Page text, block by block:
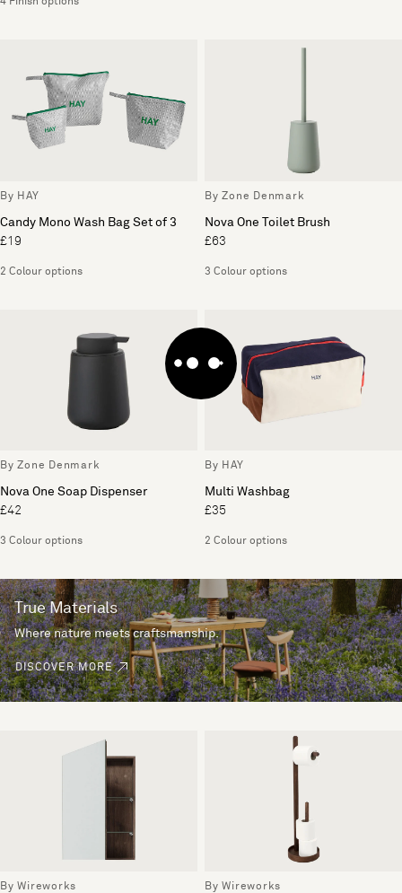
By HAY
Candy Mono Wash Bag Set of 3
£19
2 Colour options
By Zone Denmark
Nova One Toilet Brush
£63
3 Colour options
By Zone Denmark
Nova One Soap Dispenser
£42
3 Colour options
By HAY
Multi Washbag
£35
2 Colour options
True Materials
Where nature meets craftsmanship.
DISCOVER MORE
By Wireworks By Wireworks